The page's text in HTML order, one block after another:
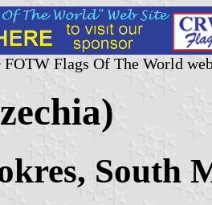
Flags Of The World
South